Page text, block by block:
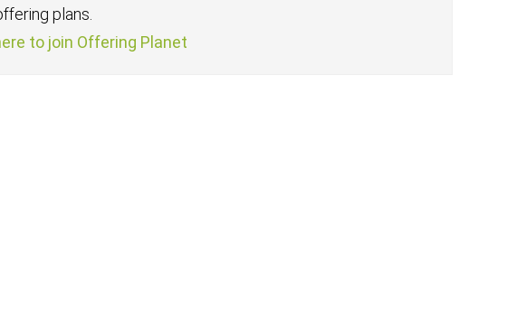
plans.
to join Offering Planet